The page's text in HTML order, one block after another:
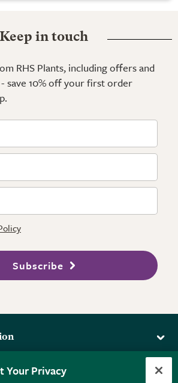
Keep in touch
RHS Plants, including offers and
save 10% off your first order
Subscribe
Your Privacy